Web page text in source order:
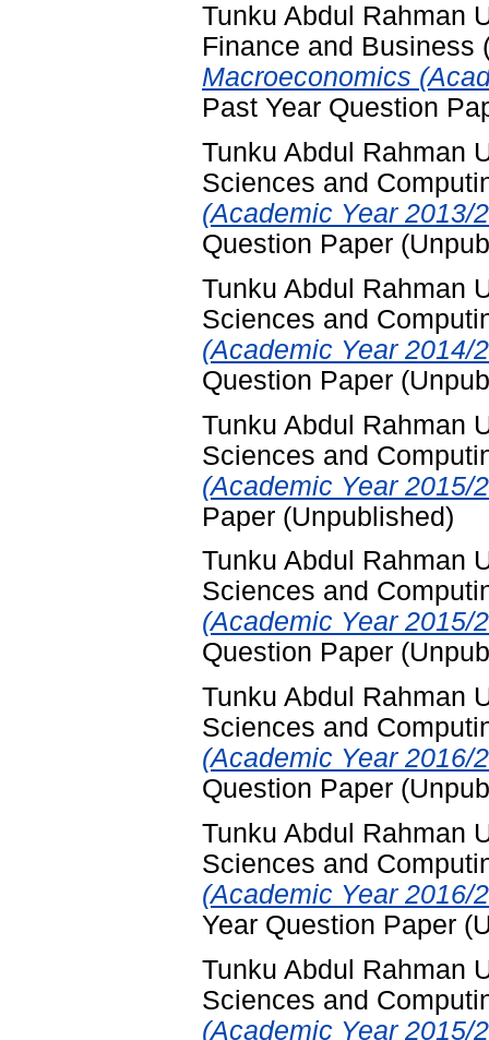
Tunku Abdul Rahman
Finance and Business
Macroeconomics
Past Year Question
Tunku Abdul Rahman
Sciences and
(Academic Year 2013/
Question Paper
Tunku Abdul Rahman
Sciences and
(Academic Year 2014/
Question Paper
Tunku Abdul Rahman
Sciences and
(Academic Year 2015/
Paper (Unpublished)
Tunku Abdul Rahman
Sciences and
(Academic Year 2015/
Question Paper
Tunku Abdul Rahman
Sciences and
(Academic Year 2016/
Question Paper
Tunku Abdul Rahman
Sciences and
(Academic Year 2016/
Year Question Paper
Tunku Abdul Rahman
Sciences and
(Academic Year 2015/